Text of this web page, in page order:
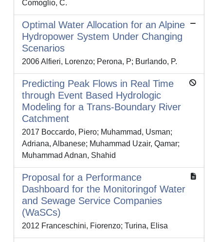
Comoglio, C.
Optimal Water Allocation for an Alpine
Hydropower System Under Changing
Scenarios
2006 Alfieri, Lorenzo; Perona, P; Burlando, P.
Predicting Peak Flows in Real Time
through Event Based Hydrologic
Modeling for a Trans-Boundary River
Catchment
2017 Boccardo, Piero; Muhammad, Usman;
Adriana, Albanese; Muhammad Uzair, Qamar;
Muhammad Adnan, Shahid
Proposal for a Performance
Dashboard for the Monitoringof Water
and Sewage Service Companies
(WaSCs)
2012 Franceschini, Fiorenzo; Turina, Elisa